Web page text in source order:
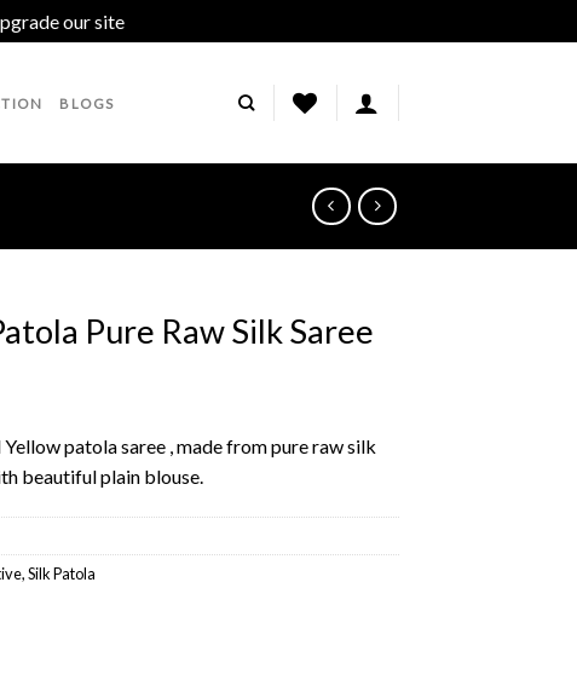
our site
BLOGS
Pure Raw Silk Saree
patola saree , made from pure raw silk
beautiful plain blouse.
,Silk Patola